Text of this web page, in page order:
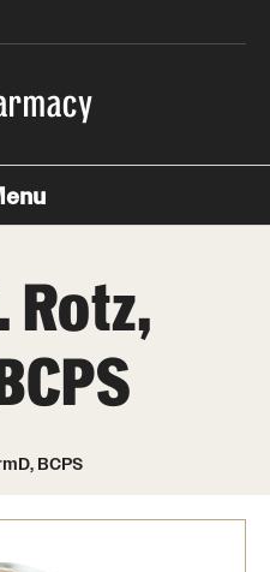
Request Information
Rotz,
BCPS